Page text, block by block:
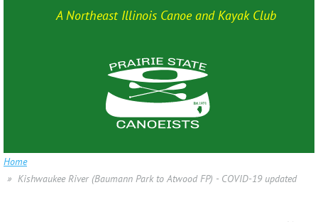
A Northeast Illinois Canoe and Kayak Club
Home
Kishwaukee River (Baumann Park to Atwood FP) - COVID-19 updated